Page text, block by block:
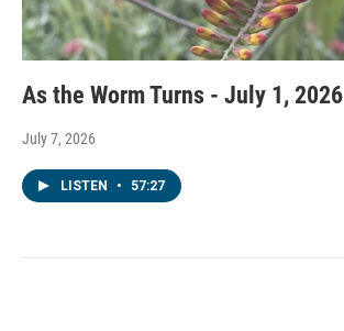
As the Worm Turns - July 1, 2026
July 7, 2026
LISTEN • 57:27